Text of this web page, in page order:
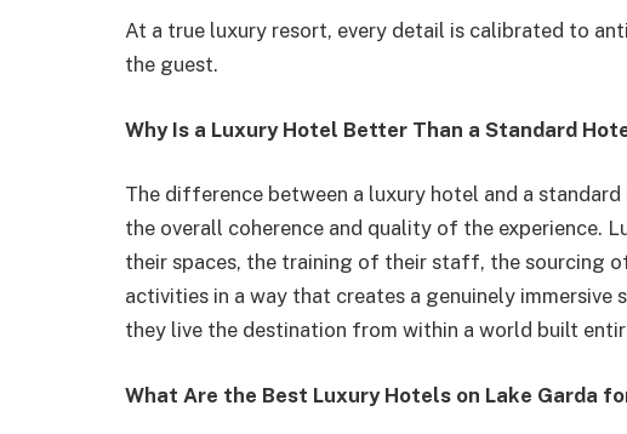
At a true luxury resort, every detail is calibrated to
the guest.
Why Is a Luxury Hotel Better Than a Standard
The difference between a luxury hotel and a
the overall coherence and quality of the experience.
their spaces, the training of their staff, the sourcing
activities in a way that creates a genuinely immersive
they live the destination from within a world built
What Are the Best Luxury Hotels on Lake Garda